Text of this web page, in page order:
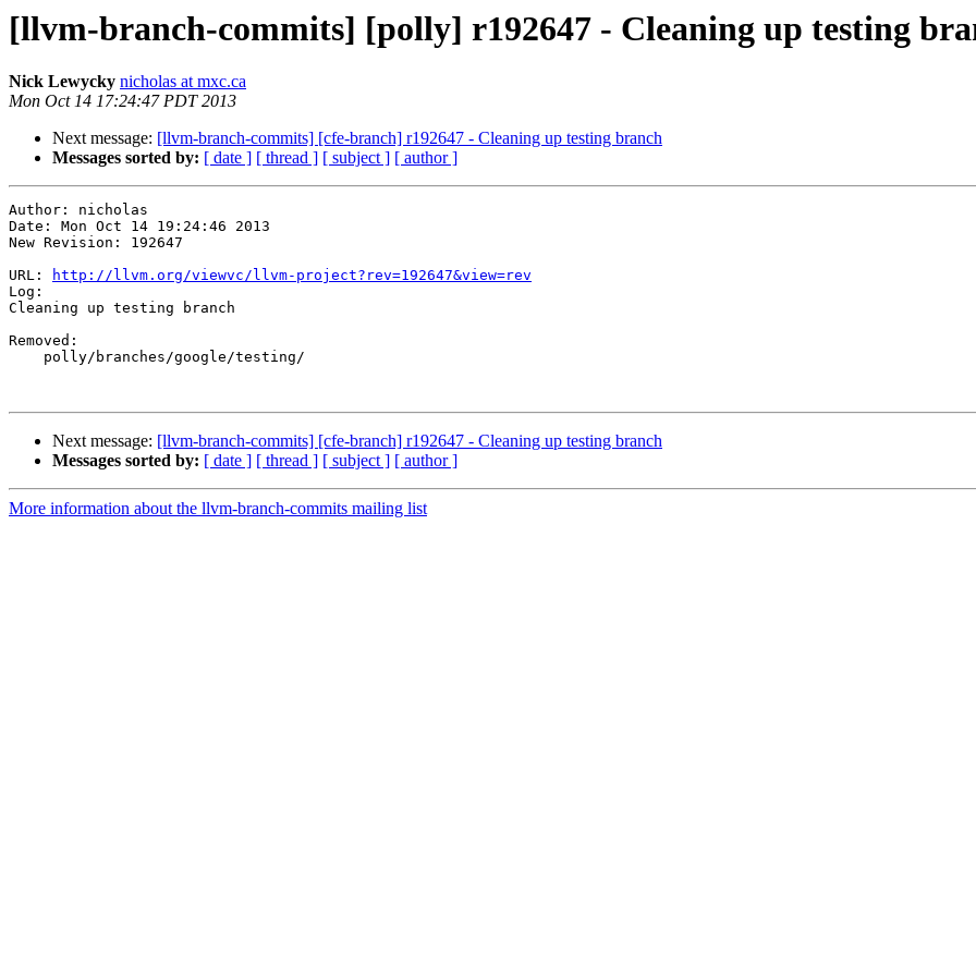
[llvm-branch-commits] [polly] r192647 - Cleaning up testing
Nick Lewycky nicholas at mxc.ca
Mon Oct 14 17:24:47 PDT 2013
Next message: [llvm-branch-commits] [cfe-branch] r192647 - Cleaning up testing branch
Messages sorted by: [ date ] [ thread ] [ subject ] [ author ]
Author: nicholas
Date: Mon Oct 14 19:24:46 2013
New Revision: 192647
URL:
http://llvm.org/viewvc/llvm-project?rev=192647&view=rev
Log:
Cleaning up testing branch
Removed:
Next message: [llvm-branch-commits] [cfe-branch] r192647 - Cleaning up testing branch
Messages sorted by: [ date ] [ thread ] [ subject ] [ author ]
More information about the llvm-branch-commits mailing list